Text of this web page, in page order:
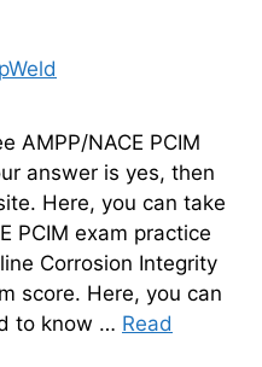
AMPP/NACE PCIM
answer is yes, then
Here, you can take
PCIM exam practice
Corrosion Integrity
score. Here, you can
to know … Read